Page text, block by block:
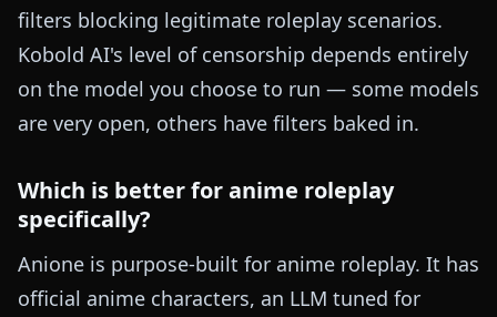
filters blocking legitimate roleplay scenarios.
Kobold AI's level of censorship depends entirely
on the model you choose to run — some models
are very open, others have filters baked in.
Which is better for anime roleplay
specifically?
Anione is purpose-built for anime roleplay. It has
official anime characters, an LLM tuned for